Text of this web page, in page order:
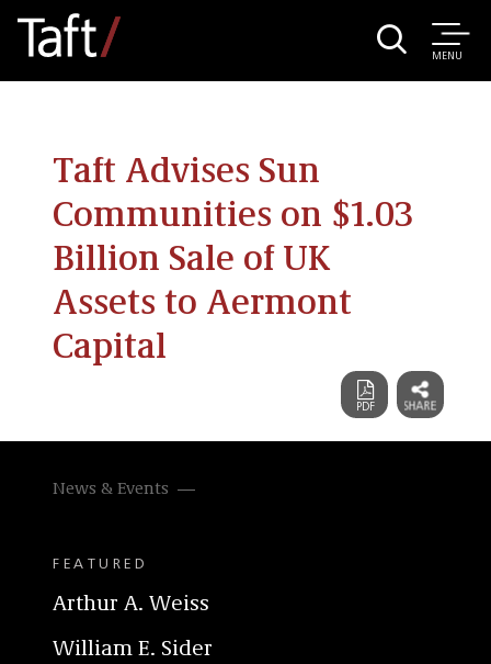
MENU
Taft Advises Sun
Communities on $1.03
Billion Sale of UK
Assets to Aermont
Capital
News & Events
FEATURED
Arthur A. Weiss
William E. Sider